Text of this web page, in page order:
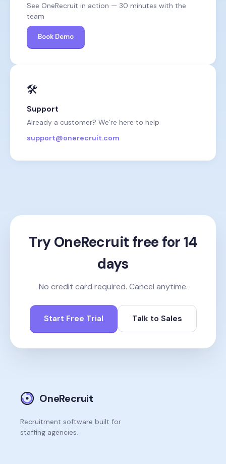
See OneRecruit in action — 30 minutes with the
team
Book Demo
🛠️
Support
Already a customer? We’re here to help
support@onerecruit.com
Try OneRecruit free for 14
days
No credit card required. Cancel anytime.
Start Free Trial Talk to Sales
OneRecruit
Recruitment software built for
staffing agencies.